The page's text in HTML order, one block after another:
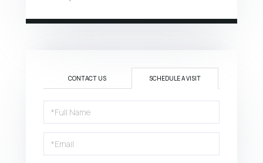
CONTACT US SCHEDULE A VISIT
Schedule
a
Visit